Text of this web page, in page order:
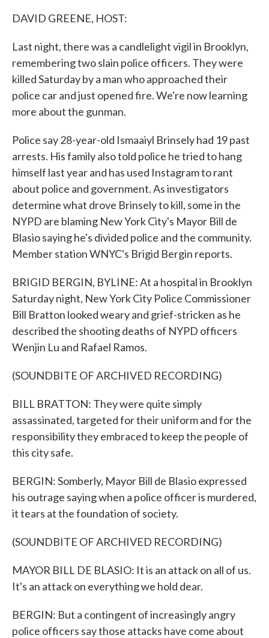
DAVID GREENE, HOST:
Last night, there was a candlelight vigil in Brooklyn,
remembering two slain police officers. They were
killed Saturday by a man who approached their
police car and just opened fire. We're now learning
more about the gunman.
Police say 28-year-old Ismaaiyl Brinsely had 19 past
arrests. His family also told police he tried to hang
himself last year and has used Instagram to rant
about police and government. As investigators
determine what drove Brinsely to kill, some in the
NYPD are blaming New York City's Mayor Bill de
Blasio saying he's divided police and the community.
Member station WNYC's Brigid Bergin reports.
BRIGID BERGIN, BYLINE: At a hospital in Brooklyn
Saturday night, New York City Police Commissioner
Bill Bratton looked weary and grief-stricken as he
described the shooting deaths of NYPD officers
Wenjin Lu and Rafael Ramos.
(SOUNDBITE OF ARCHIVED RECORDING)
BILL BRATTON: They were quite simply
assassinated, targeted for their uniform and for the
responsibility they embraced to keep the people of
this city safe.
BERGIN: Somberly, Mayor Bill de Blasio expressed
his outrage saying when a police officer is murdered,
it tears at the foundation of society.
(SOUNDBITE OF ARCHIVED RECORDING)
MAYOR BILL DE BLASIO: It is an attack on all of us.
It's an attack on everything we hold dear.
BERGIN: But a contingent of increasingly angry
police officers say those attacks have come about